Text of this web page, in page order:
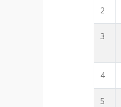
2
3
4
5